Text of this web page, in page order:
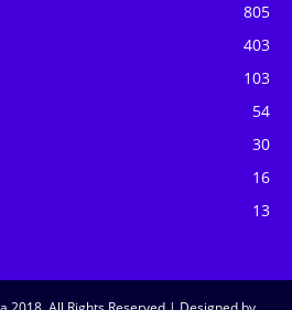
805
403
103
54
30
16
13